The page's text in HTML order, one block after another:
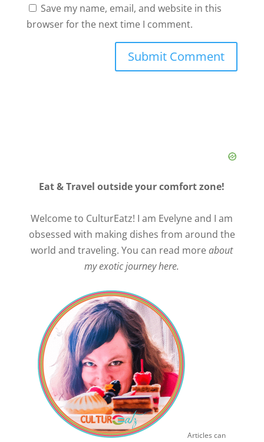
Save my name, email, and website in this
browser for the next time I comment.
Eat & Travel outside your comfort zone!
Welcome to CulturEatz! I am Evelyne and I am
obsessed with making dishes from around the
world and traveling. You can read moreabout
my exotic journey here.
Articles can